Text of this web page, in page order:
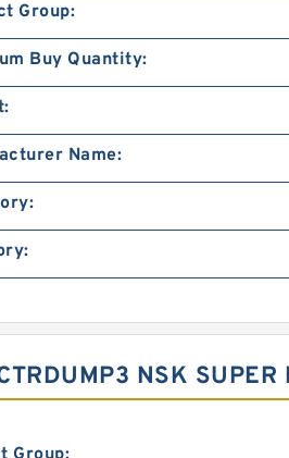
Group:
Buy Quantity:
Name:
NSK SUPER